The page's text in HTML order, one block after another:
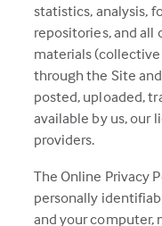
statistics, analysis,
repositories, and
materials
through the Site
posted, uploaded,
available by us, our
providers.
The Online Privacy
personally
and your computer,